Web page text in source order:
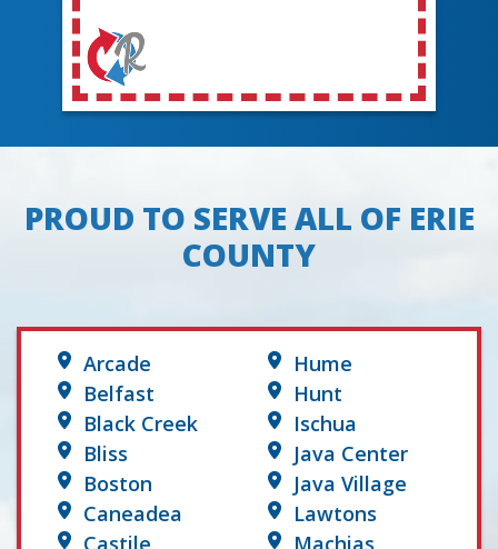
PROUD TO SERVE ALL OF ERIE
COUNTY
Arcade
Belfast
Black Creek
Bliss
Boston
Caneadea
Castile
Hume
Hunt
Ischua
Java Center
Java Village
Lawtons
Machias